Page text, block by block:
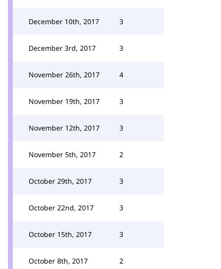
December 10th, 2017 3
December 3rd, 2017 3
November 26th, 2017 4
November 19th, 2017 3
November 12th, 2017 3
November 5th, 2017 2
October 29th, 2017 3
October 22nd, 2017 3
October 15th, 2017 3
October 8th, 2017 2